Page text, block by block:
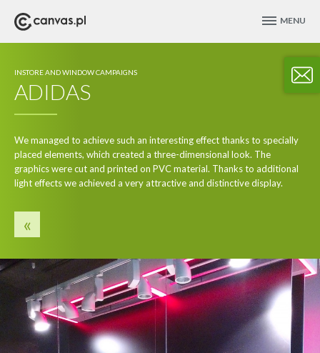
MENU
INSTORE AND WINDOW CAMPAIGNS
ADIDAS
We managed to achieve such an interesting effect thanks to specially
placed elements, which created a three-dimensional look. The
graphics were cut and printed on PVC material. Thanks to additional
light effects we achieved a very attractive and distinctive display.
«